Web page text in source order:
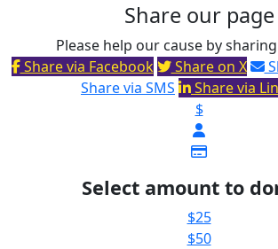
Share our page
Please help our cause by
Share via Facebook
Share on X
Share via SMS
Share via
$
Select amount to
$25
$50